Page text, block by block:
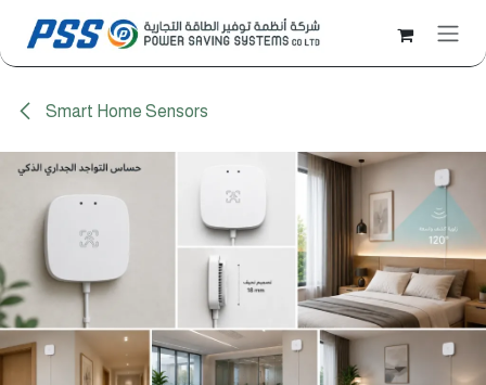
Smart Home Sensors